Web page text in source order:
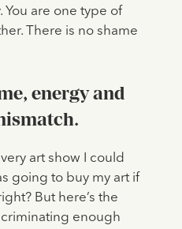
You are one type of
There is no shame
energy and
art show I could
going to buy my art if
But here’s the
enough